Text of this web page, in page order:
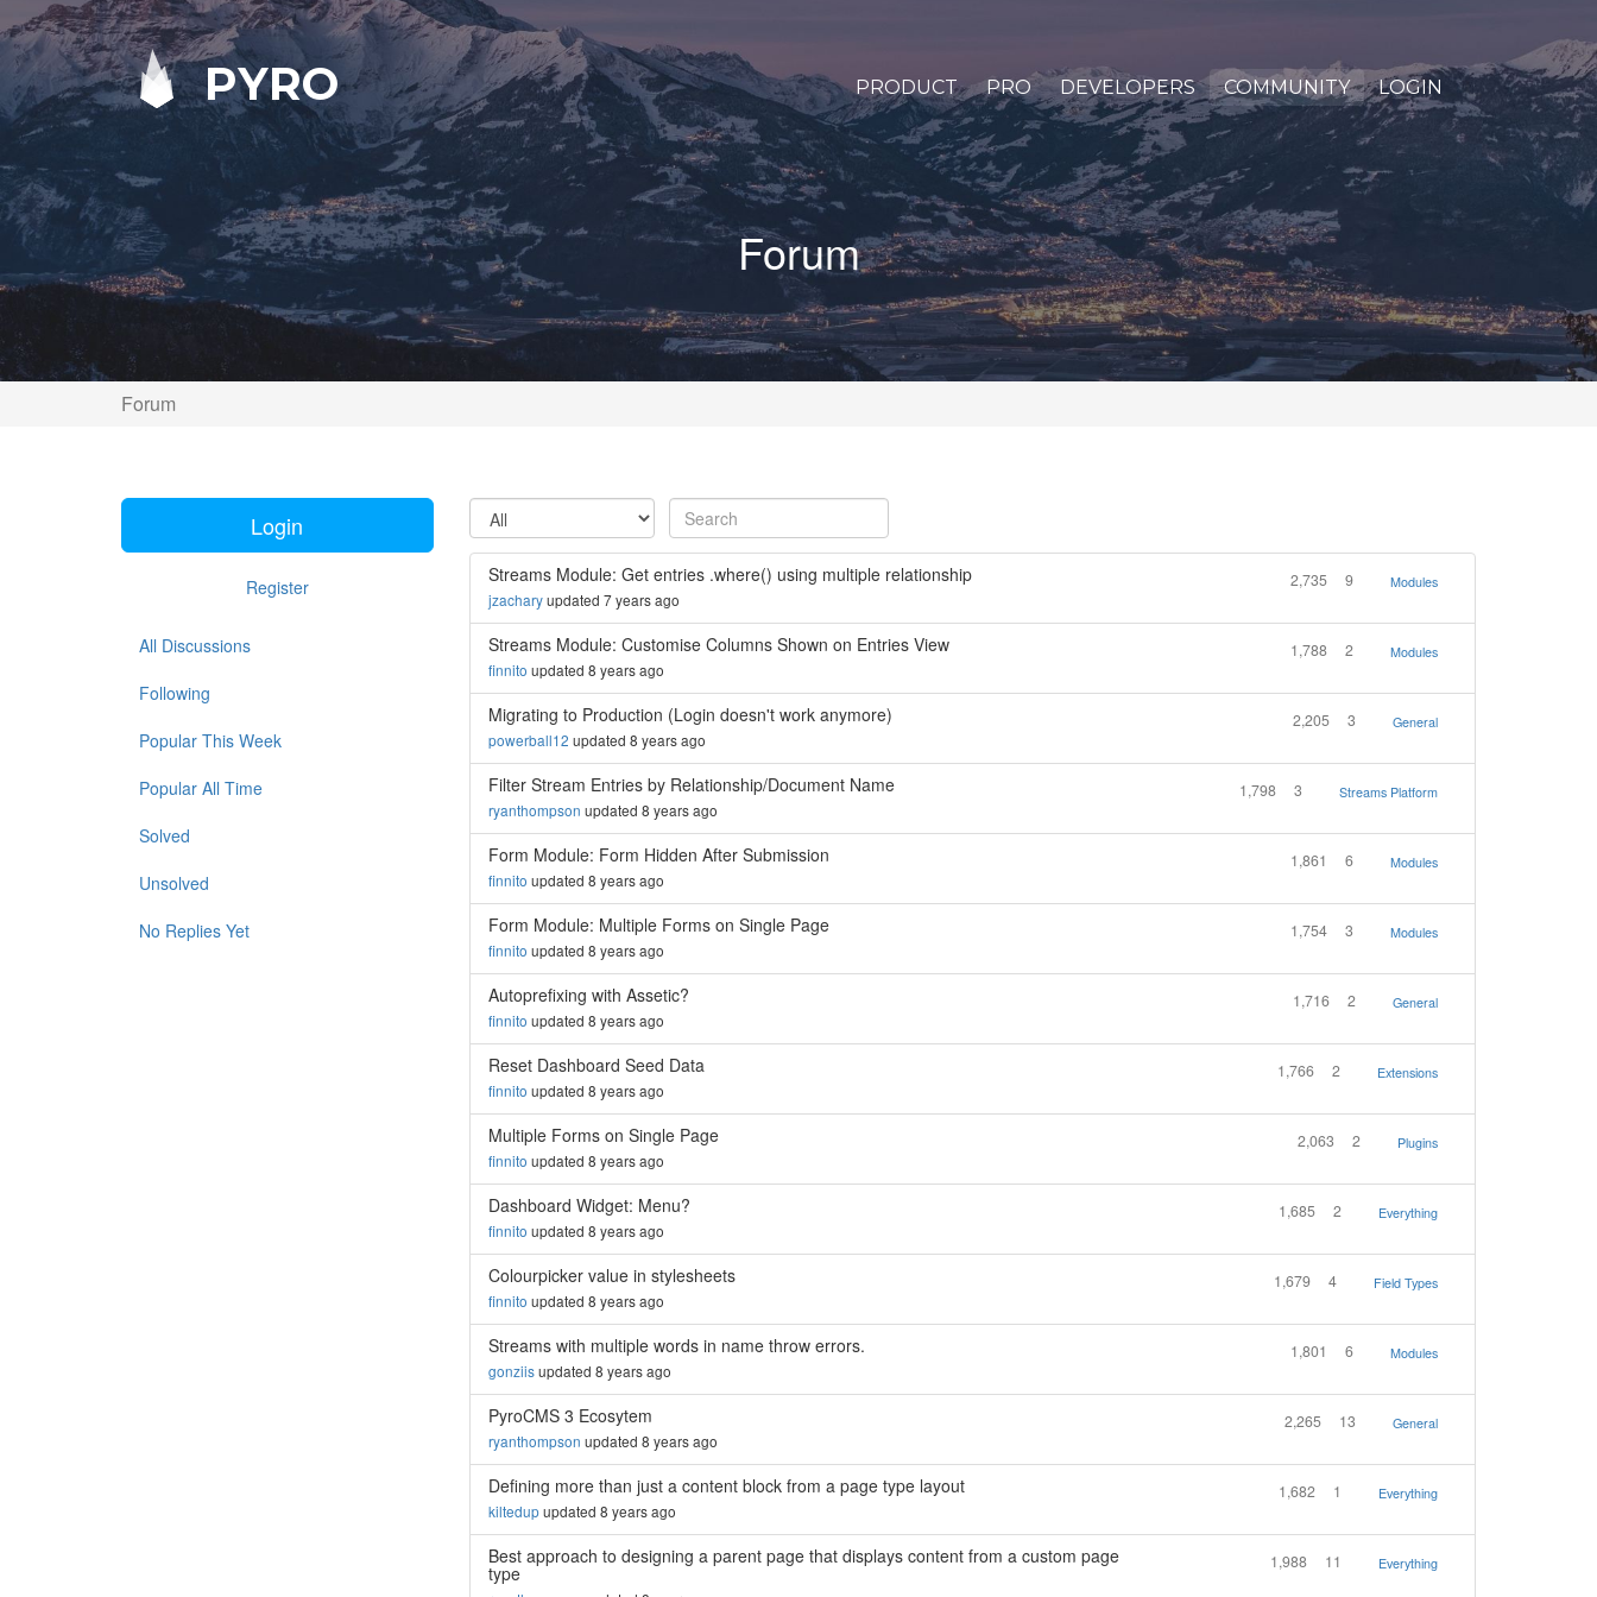
PYRO PRODUCT PRO DEVELOPERS COMMUNITY LOGIN
Forum
Forum
Login
Register
All Discussions
Following
Popular This Week
Popular All Time
Solved
Unsolved
No Replies Yet
Streams Module: Get entries .where() using multiple relationship
jzacharyupdated 7 years ago
2,735 9 Modules
Streams Module: Customise Columns Shown on Entries View
finnito updated 8 years ago
1,788 2 Modules
Migrating to Production (Login doesn't work anymore)
powerball12 updated 8 years ago
2,205 3 General
Filter Stream Entries by Relationship/Document Name
ryanthompson updated 8 years ago
1,798 3 Streams Platform
Form Module: Form Hidden After Submission
finnito updated 8 years ago
1,861 6 Modules
Form Module: Multiple Forms on Single Page
finnito updated 8 years ago
1,754 3 Modules
Autoprefixing with Assetic?
finnito updated 8 years ago
1,716 2 General
Reset Dashboard Seed Data
finnito updated 8 years ago
1,766 2 Extensions
Multiple Forms on Single Page
finnito updated 8 years ago
2,063 2 Plugins
Dashboard Widget: Menu?
finnito updated 8 years ago
1,685 2 Everything
Colourpicker value in stylesheets
finnito updated 8 years ago
1,679 4 Field Types
Streams with multiple words in name throw errors.
gonziisupdated 8 years ago
1,801 6 Modules
PyroCMS 3 Ecosytem
ryanthompson updated 8 years ago
2,265 13 General
Defining more than just a content block from a page type layout
kiltedupupdated 8 years ago
1,682 1 Everything
Best approach to designing a parent page that displays content from a custom page
type
1,988 11 Everything